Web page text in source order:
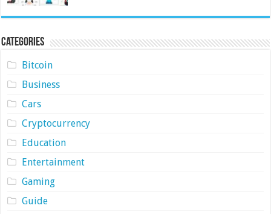
Categories
Bitcoin
Business
Cars
Cryptocurrency
Education
Entertainment
Gaming
Guide